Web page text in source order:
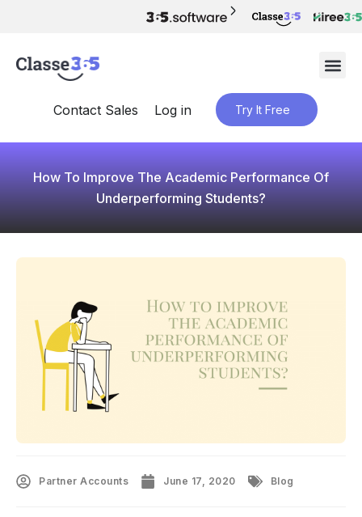
Contact Sales Log in Try It Free
How To Improve The Academic Performance Of
Underperforming Students?
Partner Accounts June 17, 2020 Blog